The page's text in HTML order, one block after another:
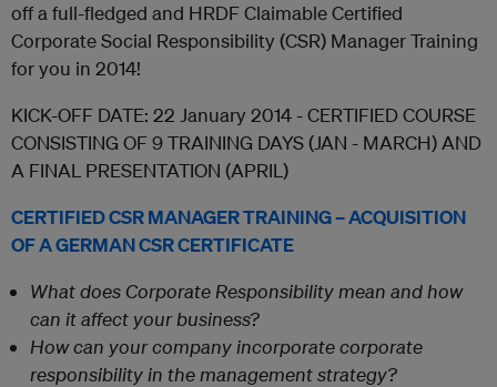
off a full-fledged and HRDF Claimable Certified
Corporate Social Responsibility (CSR) Manager Training
for you in 2014!
KICK-OFF DATE: 22 January 2014 - CERTIFIED COURSE
CONSISTING OF 9 TRAINING DAYS (JAN - MARCH) AND
A FINAL PRESENTATION (APRIL)
CERTIFIED CSR MANAGER TRAINING – ACQUISITION
OF A GERMAN CSR CERTIFICATE
What does Corporate Responsibility mean and how
can it affect your business?
How can your company incorporate corporate
responsibility in the management strategy?